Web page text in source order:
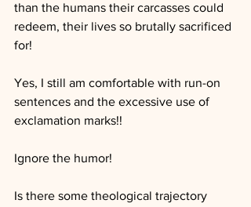
than the humans their carcasses could
redeem, their lives so brutally sacrificed
for!
Yes, I still am comfortable with run-on
sentences and the excessive use of
exclamation marks!!
Ignore the humor!
Is there some theological trajectory